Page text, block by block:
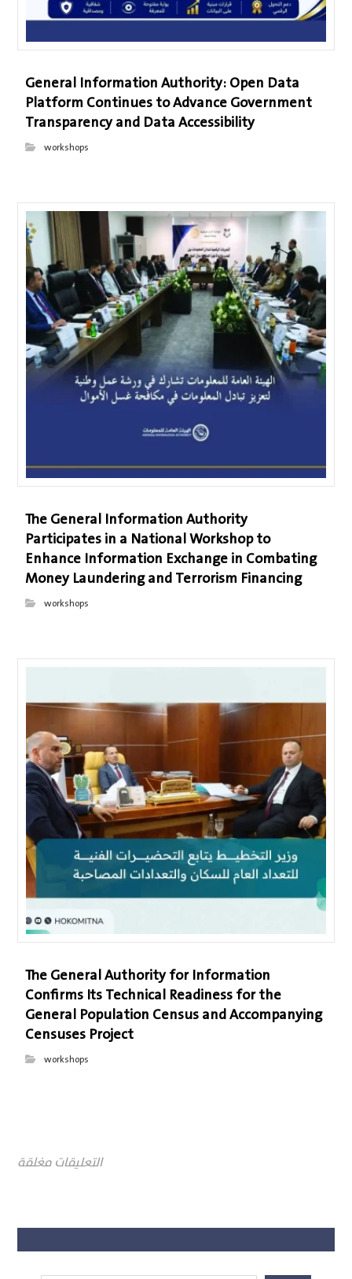
General Information Authority: Open Data
Platform Continues to Advance Government
Transparency and Data Accessibility
workshops
The General Information Authority
Participates in a National Workshop to
Enhance Information Exchange in Combating
Money Laundering and Terrorism Financing
workshops
The General Authority for Information
Confirms Its Technical Readiness for the
General Population Census and Accompanying
Censuses Project
workshops
التعليقات مغلقة